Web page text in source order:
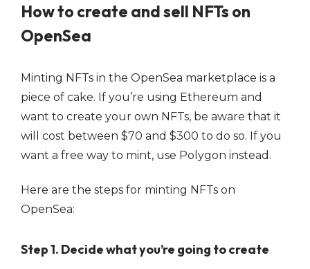
How to create and sell NFTs on
OpenSea
Minting NFTs in the OpenSea marketplace is a
piece of cake. If you’re using Ethereum and
want to create your own NFTs, be aware that it
will cost between $70 and $300 to do so. If you
want a free way to mint, use Polygon instead.
Here are the steps for minting NFTs on
OpenSea:
Step 1. Decide what you’re going to create